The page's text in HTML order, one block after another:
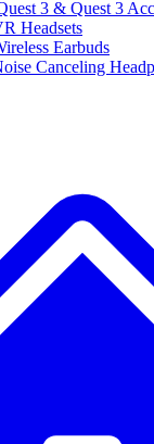
3 & Quest 3
Headsets
Earbuds
Canceling